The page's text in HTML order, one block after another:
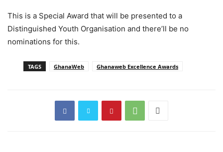
This is a Special Award that will be presented to a
Distinguished Youth Organisation and there’ll be no
nominations for this.
TAGS GhanaWeb Ghanaweb Excellence Awards